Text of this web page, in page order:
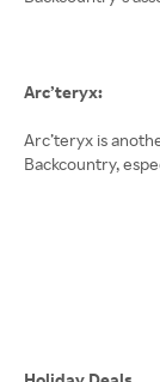
Arc’teryx:
Arc’teryx is
Backcountry,